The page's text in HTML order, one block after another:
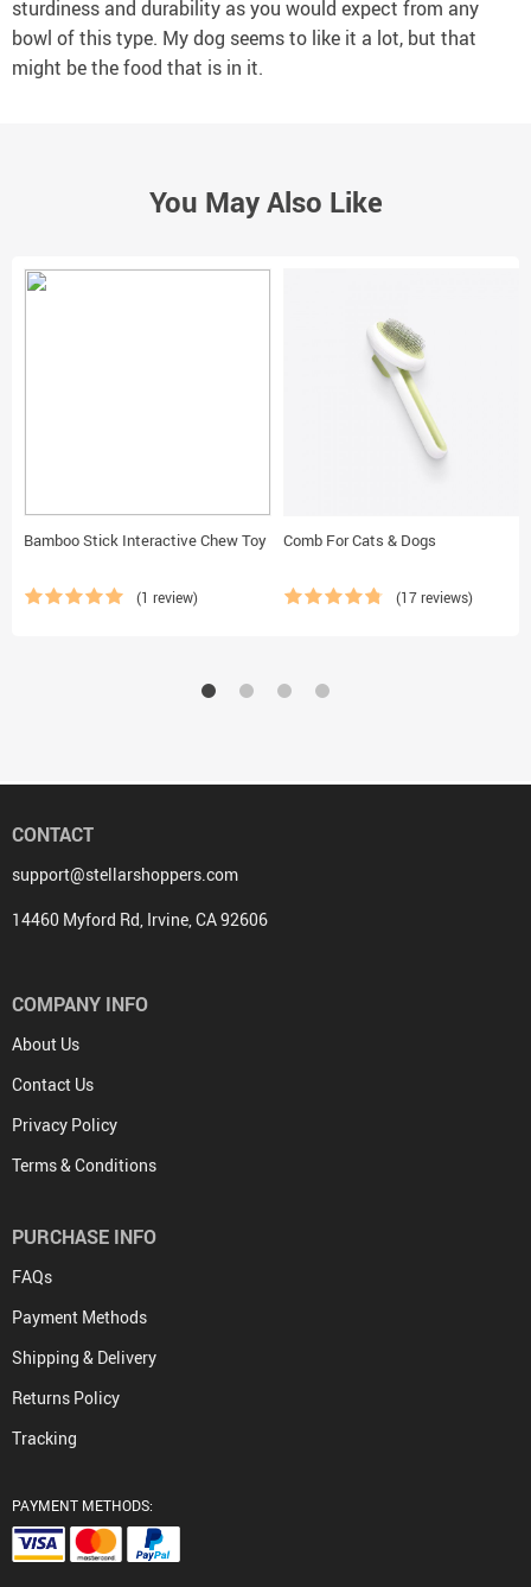
sturdiness and durability as you would expect from any
bowl of this type. My dog seems to like it a lot, but that
might be the food that is in it.
You May Also Like
Bamboo Stick Interactive Chew Toy
(1 review)
Comb For Cats & Dogs
(17 reviews)
CONTACT
support@stellarshoppers.com
14460 Myford Rd, Irvine, CA 92606
COMPANY INFO
About Us
Contact Us
Privacy Policy
Terms & Conditions
PURCHASE INFO
FAQs
Payment Methods
Shipping & Delivery
Returns Policy
Tracking
PAYMENT METHODS: